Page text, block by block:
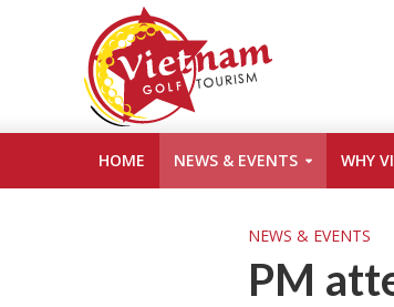
HOME NEWS & EVENTS WHY
NEWS & EVENTS
PM